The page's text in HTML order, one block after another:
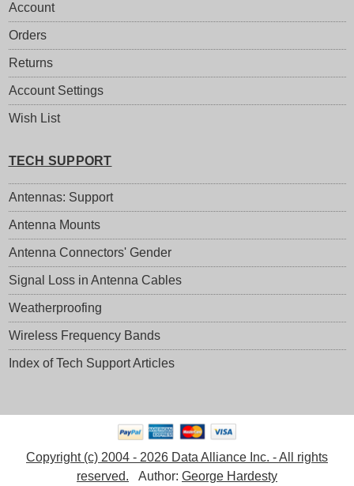
Account
Orders
Returns
Account Settings
Wish List
TECH SUPPORT
Antennas: Support
Antenna Mounts
Antenna Connectors' Gender
Signal Loss in Antenna Cables
Weatherproofing
Wireless Frequency Bands
Index of Tech Support Articles
Copyright (c) 2004 - 2026 Data Alliance Inc. - All rights
reserved. Author: George Hardesty